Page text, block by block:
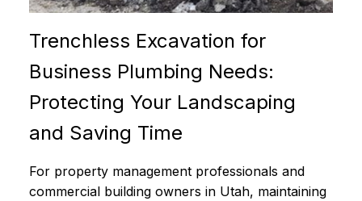
Trenchless Excavation for
Business Plumbing Needs:
Protecting Your Landscaping
and Saving Time
For property management professionals and
commercial building owners in Utah, maintaining